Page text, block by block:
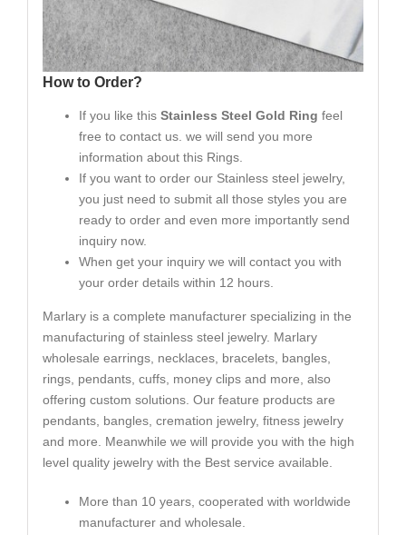
How to Order?
If you like thisStainless Steel Gold Ring feel
free to contact us. we will send you more
information about this Rings.
If you want to order our Stainless steel jewelry,
you just need to submit all those styles you are
ready to order and even more importantly send
inquiry now.
When get your inquiry we will contact you with
your order details within 12 hours.
Marlary is a complete manufacturer specializing in the
manufacturing of stainless steel jewelry. Marlary
wholesale earrings, necklaces, bracelets, bangles,
rings, pendants, cuffs, money clips and more, also
offering custom solutions. Our feature products are
pendants, bangles, cremation jewelry, fitness jewelry
and more. Meanwhile we will provide you with the high
level quality jewelry with the Best service available.
More than 10 years, cooperated with worldwide
manufacturer and wholesale.